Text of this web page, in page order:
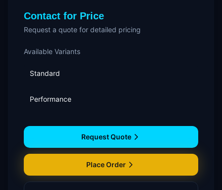
Contact for Price
Request a quote for detailed pricing
Available Variants
Standard
Performance
Request Quote
Place Order